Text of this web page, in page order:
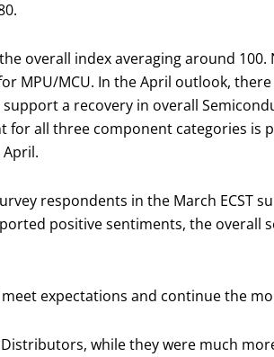
overall index averaging around 100.
MPU/MCU. In the April outlook, there
a recovery in overall
for all three component categories is
respondents in the March ECST
positive sentiments, the overall
expectations and continue the
while they were much